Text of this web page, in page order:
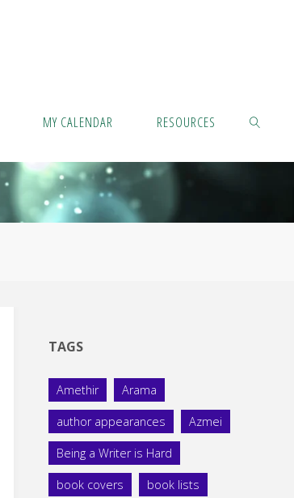
MY CALENDAR RESOURCES
TAGS
Amethir Arama
author appearances Azmei
Being a Writer is Hard
book covers book lists